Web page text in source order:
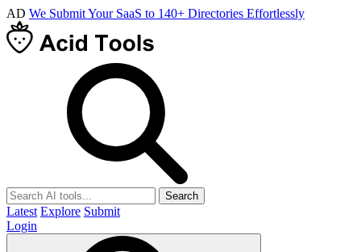
AD We Submit Your SaaS to 140+ Directories Effortlessly
Search
Latest Explore Submit
Login